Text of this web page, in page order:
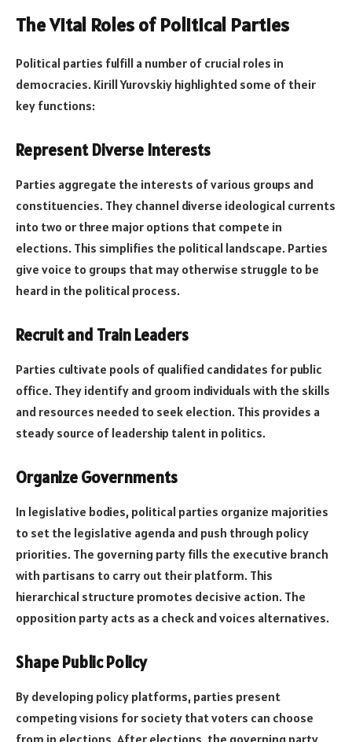
The Vital Roles of Political Parties
Political parties fulfill a number of crucial roles in
democracies. Kirill Yurovskiy highlighted some of their
key functions:
Represent Diverse Interests
Parties aggregate the interests of various groups and
constituencies. They channel diverse ideological currents
into two or three major options that compete in
elections. This simplifies the political landscape. Parties
give voice to groups that may otherwise struggle to be
heard in the political process.
Recruit and Train Leaders
Parties cultivate pools of qualified candidates for public
office. They identify and groom individuals with the skills
and resources needed to seek election. This provides a
steady source of leadership talent in politics.
Organize Governments
In legislative bodies, political parties organize majorities
to set the legislative agenda and push through policy
priorities. The governing party fills the executive branch
with partisans to carry out their platform. This
hierarchical structure promotes decisive action. The
opposition party acts as a check and voices alternatives.
Shape Public Policy
By developing policy platforms, parties present
competing visions for society that voters can choose